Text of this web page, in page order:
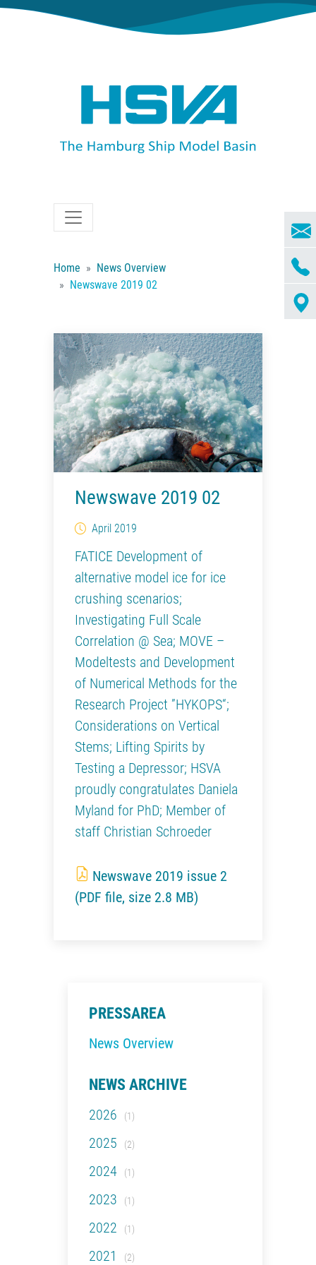
Home
News Overview
Newswave 2019 02
Newswave 2019 02
April 2019
FATICE Development of
alternative model ice for ice
crushing scenarios;
Investigating Full Scale
Correlation @ Sea; MOVE –
Modeltests and Development
of Numerical Methods for the
Research Project ”HYKOPS“;
Considerations on Vertical
Stems; Lifting Spirits by
Testing a Depressor; HSVA
proudly congratulates Daniela
Myland for PhD; Member of
staff Christian Schroeder
Newswave 2019 issue 2
(PDF file, size 2.8 MB)
PRESSAREA
News Overview
NEWS ARCHIVE
2026 (1)
2025 (2)
2024 (1)
2023 (1)
2022 (1)
2021 (2)